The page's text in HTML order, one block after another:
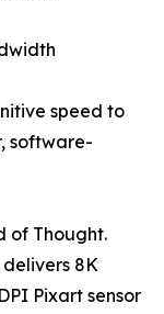
speed to
software-
of Thought.
8K
Pixart sensor